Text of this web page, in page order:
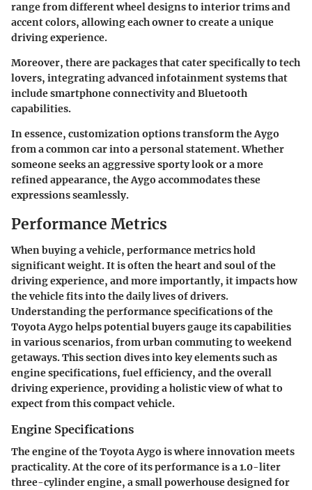
range from different wheel designs to interior trims and
accent colors, allowing each owner to create a unique
driving experience.
Moreover, there are packages that cater specifically to tech
lovers, integrating advanced infotainment systems that
include smartphone connectivity and Bluetooth
capabilities.
In essence, customization options transform the Aygo
from a common car into a personal statement. Whether
someone seeks an aggressive sporty look or a more
refined appearance, the Aygo accommodates these
expressions seamlessly.
Performance Metrics
When buying a vehicle, performance metricshold
significant weight. It is often the heart and soul of the
driving experience, and more importantly, it impacts how
the vehicle fits into the daily lives of drivers.
Understanding the performance specifications of the
Toyota Aygo helps potential buyers gauge its capabilities
in various scenarios, from urban commuting to weekend
getaways. This section dives into key elements such as
engine specifications, fuel efficiency, and the overall
driving experience, providing a holistic view of what to
expect from this compact vehicle.
Engine Specifications
The engine of the Toyota Aygo is where innovation meets
practicality. At the core of its performance is a 1.0-liter
three-cylinder engine, a small powerhouse designed for